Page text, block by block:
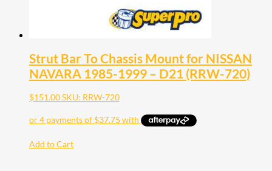
Strut Bar To Chassis Mount for NISSAN
NAVARA 1985-1999 – D21 (RRW-720)
$151.00SKU: RRW-720
Add to Cart